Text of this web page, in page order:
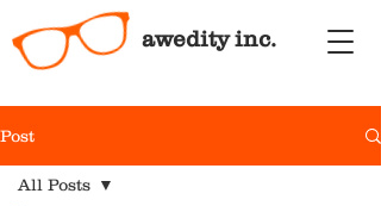
awedity inc.
Post
All Posts